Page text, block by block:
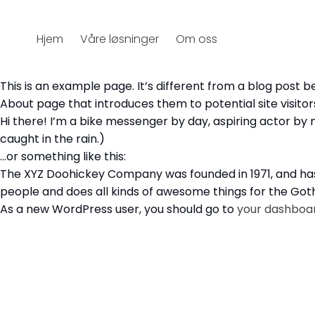
Hjem Våre løsninger Om oss
This is an example page. It’s different from a blog post
About page that introduces them to potential site
Hi there! I’m a bike messenger by day, aspiring actor by
caught in the rain.)
…or something like this:
The XYZ Doohickey Company was founded in 1971,
people and does all kinds of awesome things for the
As a new WordPress user, you should go toyour